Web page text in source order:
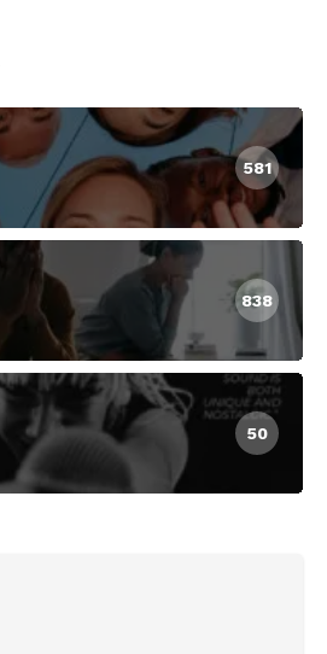
581
838
50